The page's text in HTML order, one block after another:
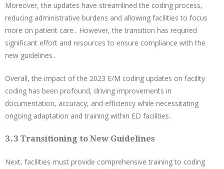
Moreover, the updates have streamlined the coding process,
reducing administrative burdens and allowing facilities to focus
more on patient care․ However, the transition has required
significant effort and resources to ensure compliance with the
new guidelines․
Overall, the impact of the 2023 E/M coding updates on facility
coding has been profound, driving improvements in
documentation, accuracy, and efficiency while necessitating
ongoing adaptation and training within ED facilities․
3․3 Transitioning to New Guidelines
Next, facilities must provide comprehensive training to coding